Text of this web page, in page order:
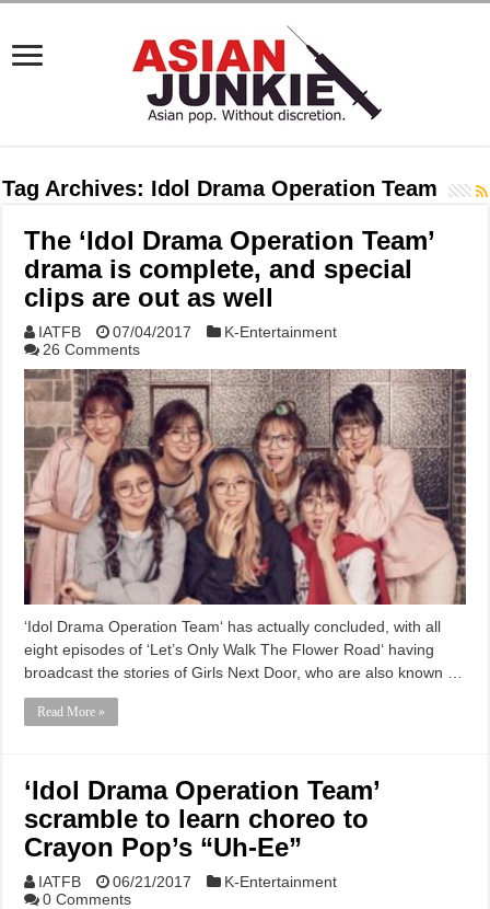
Tag Archives: Idol Drama Operation Team
The ‘Idol Drama Operation Team’
drama is complete, and special
clips are out as well
IATFB 07/04/2017
K-Entertainment
26 Comments
‘Idol Drama Operation Team‘ has actually concluded, with all
eight episodes of ‘Let’s Only Walk The Flower Road‘ having
broadcast the stories of Girls Next Door, who are also known …
Read More »
‘Idol Drama Operation Team’
scramble to learn choreo to
Crayon Pop’s “Uh-Ee”
IATFB 06/21/2017
K-Entertainment
0 Comments